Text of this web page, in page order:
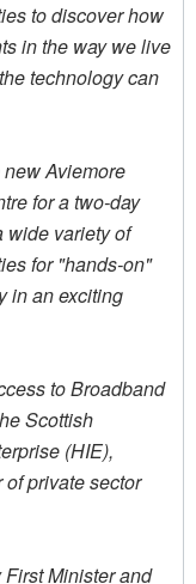
to discover how
in the way we live
technology can
Aviemore
for a two-day
wide variety of
for "hands-on"
in an exciting
to Broadband
Scottish
(HIE),
private sector
Minister and